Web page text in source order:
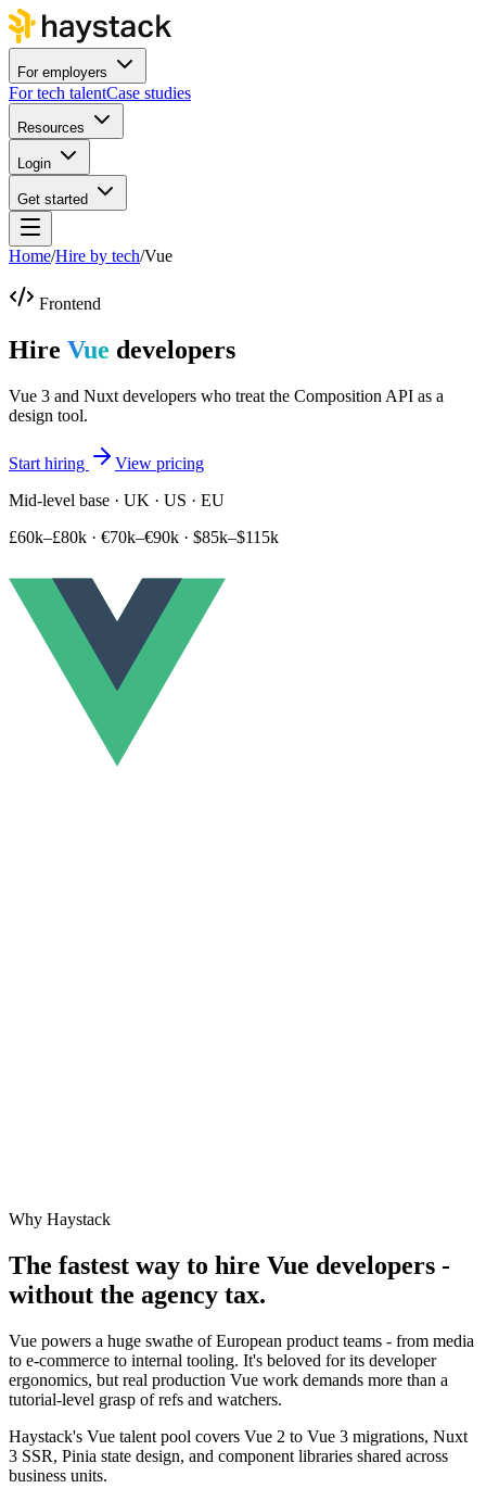
For employers
For tech talentCase studies
Resources
Login
Get started
Home/Hire by tech/Vue
Frontend
Hire Vue developers
Vue 3 and Nuxt developers who treat the Composition API as a
design tool.
Start hiring
View pricing
Mid-level base · UK · US · EU
£60k–£80k · €70k–€90k · $85k–$115k
Why Haystack
The fastest way to hire Vue developers -
without the agency tax.
Vue powers a huge swathe of European product teams - from media
to e-commerce to internal tooling. It's beloved for its developer
ergonomics, but real production Vue work demands more than a
tutorial-level grasp of refs and watchers.
Haystack's Vue talent pool covers Vue 2 to Vue 3 migrations, Nuxt
3 SSR, Pinia state design, and component libraries shared across
business units.